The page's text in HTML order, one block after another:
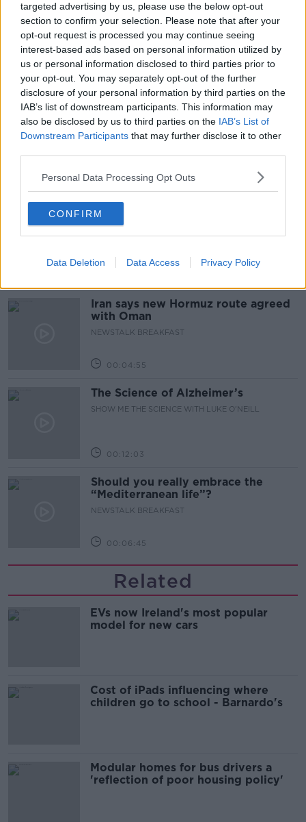
targeted advertising by us, please use the below opt-out
section to confirm your selection. Please note that after your
opt-out request is processed you may continue seeing
interest-based ads based on personal information utilized by
us or personal information disclosed to third parties prior to
your opt-out. You may separately opt-out of the further
disclosure of your personal information by third parties on the
IAB’s list of downstream participants. This information may
also be disclosed by us to third parties on the IAB’s List of
Downstream Participants that may further disclose it to other
Personal Data Processing Opt Outs
CONFIRM
Data Deletion Data Access Privacy Policy
READ MORE ABOUT
ABUSE CHILD ABUSE
CHILD SEX ABUSE VIEWERS CHILDLINE
ISPCC NEWSTALK ONLINE ABUSE
PAT KENNY SHOW THE PAT KENNY SHOW
Related Episodes
The Irish Who Served In The British
Army
Iran says new Hormuz route agreed
with Oman
NEWSTALK BREAKFAST
00:04:55
The Science of Alzheimer’s
SHOW ME THE SCIENCE WITH LUKE O'NEILL
00:12:03
Should you really embrace the
“Mediterranean life”?
NEWSTALK BREAKFAST
00:06:45
Related
EVs now Ireland's most popular
model for new cars
Cost of iPads influencing where
children go to school - Barnardo's
Modular homes for bus drivers a
'reflection of poor housing policy'